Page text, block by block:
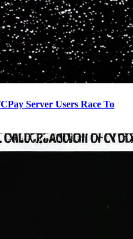
Server Users Race To